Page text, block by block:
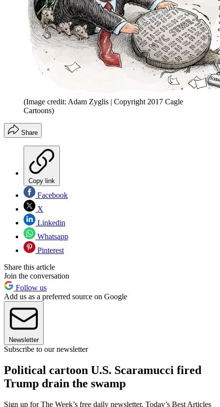
(Image credit: Adam Zyglis | Copyright 2017 Cagle
Cartoons)
Share
Copy link
Facebook
X
Linkedin
Whatsapp
Pinterest
Share this article
Join the conversation
Follow us
Add us as a preferred source on Google
Newsletter
Subscribe to our newsletter
Political cartoon U.S. Scaramucci fired
Trump drain the swamp
Sign up for The Week’s free daily newsletter, Today’s Best Articles